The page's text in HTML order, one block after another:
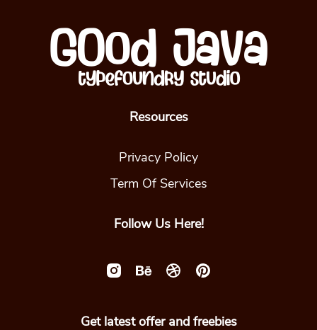
Resources
Privacy Policy
Term Of Services
Follow Us Here!
Get latest offer and freebies